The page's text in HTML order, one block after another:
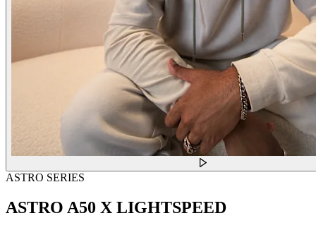
ASTRO SERIES
ASTRO A50 X LIGHTSPEED